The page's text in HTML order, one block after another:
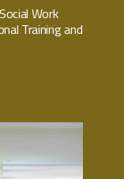
Work
Training and